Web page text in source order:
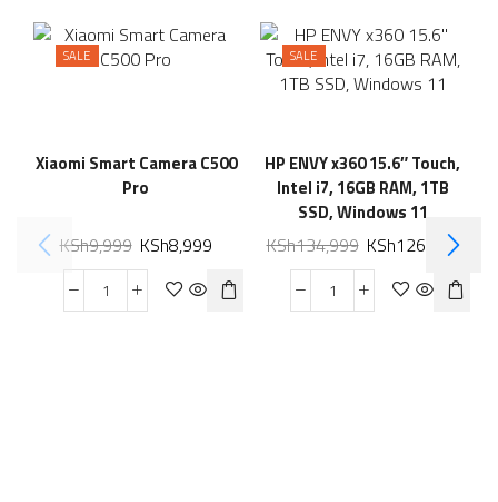
SALE
Xiaomi Smart Camera C500
Pro
KSh9,999 KSh8,999
SALE
HP ENVY x360 15.6″ Touch,
Intel i7, 16GB RAM, 1TB
SSD, Windows 11
KSh134,999 KSh126,999